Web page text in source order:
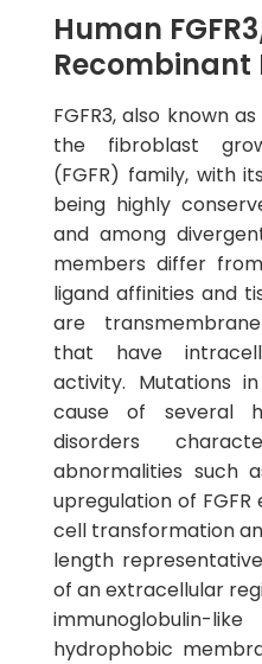
Human
Recombinant
FGFR3, also known
the fibroblast
(FGFR) family, with
being highly
and among
members differ
ligand affinities and
are
that have
activity. Mutations
cause of several
disorders
abnormalities such
upregulation of
cell transformation
length
of an extracellular
immunoglobulin-
hydrophobic